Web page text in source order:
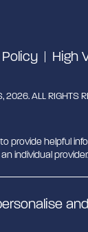
High
2026. ALL RIGHTS
provide helpful
individual provider.